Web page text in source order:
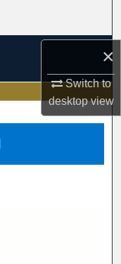
×
Switch to
desktopview